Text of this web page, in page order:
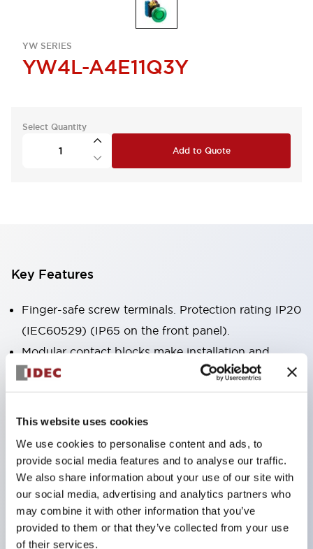
This website uses cookies
We use cookies to personalise content and ads, to
provide social media features and to analyse our traffic.
We also share information about your use of our site with
our social media, advertising and analytics partners who
may combine it with other information that you’ve
provided to them or that they’ve collected from your use
of their services.
YW SERIES
YW4L-A4E11Q3Y
Select Quantity
Add to Quote
Key Features
Finger-safe screw terminals. Protection rating IP20
(IEC60529) (IP65 on the front panel).
Modular contact blocks make installation and
removal more convenient.
Black frame type, silver-white frame type.
Also equipped with key selector switch, integrated
Equipped with emergency stop switches that
meet international standards. Available in
illuminated and non-illuminated types. Reset
methods include pull-out or rotary types.
Equipped with direct opening operation function